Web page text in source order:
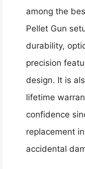
among the
Pellet Gun
durability,
precision
design. It is
lifetime
confidence
replacement
accidental